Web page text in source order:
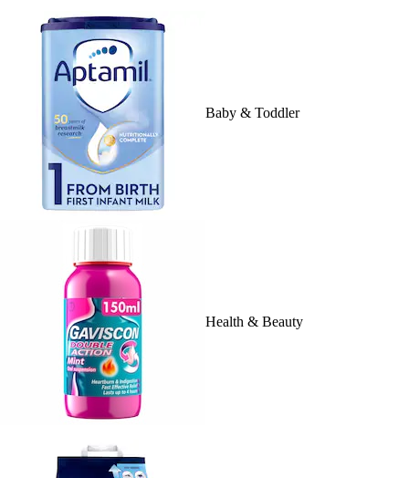
Baby & Toddler
Health & Beauty